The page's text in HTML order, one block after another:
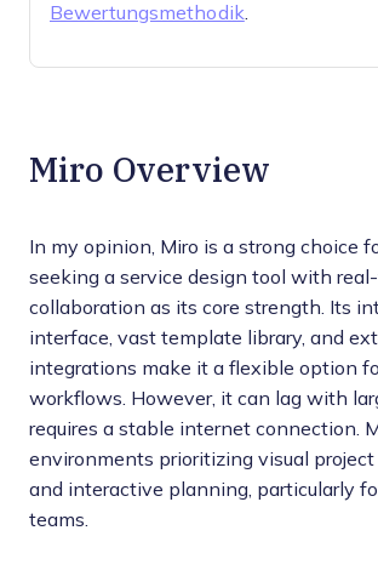
Bewertungsmethodik
Miro Overview
In my opinion, Miro is a strong choice
seeking a service design tool with
collaboration as its core strength. Its
interface, vast template library, and
integrations make it a flexible option
workflows. However, it can lag with
requires a stable internet connection.
environments prioritizing visual
and interactive planning, particularly
teams.